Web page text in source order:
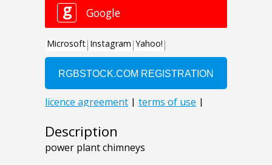
Description
power plant chimneys